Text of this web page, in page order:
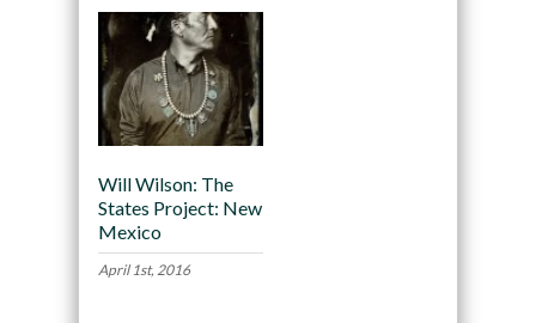
Will Wilson: The
States Project: New
Mexico
April 1st, 2016